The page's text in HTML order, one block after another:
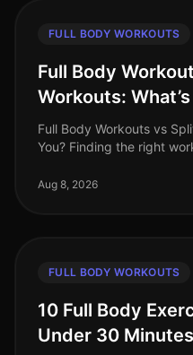
FULL BODY WORKOUTS
Full Body
Workouts:
Full Body Workouts vs
You? Finding the right
professiona
Aug 8, 2026
FULL BODY WORKOUTS
10 Full Body
Under 30